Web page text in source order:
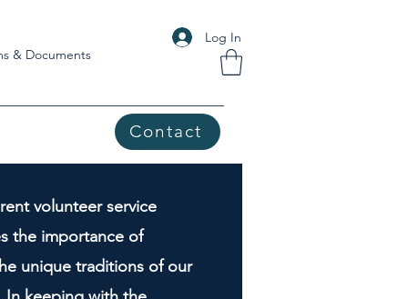
& Documents
Log In
Contact
volunteer service
the importance of
unique traditions of our